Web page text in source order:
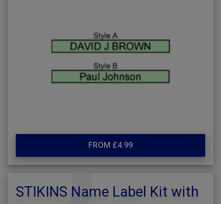
FROM £4.99
STIKINS Name Label Kit with